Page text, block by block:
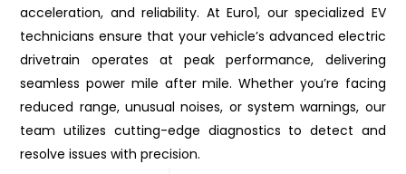
acceleration, and reliability. At Euro1, our specialized EV
technicians ensure that your vehicle’s advanced electric
drivetrain operates at peak performance, delivering
seamless power mile after mile. Whether you’re facing
reduced range, unusual noises, or system warnings, our
team utilizes cutting-edge diagnostics to detect and
resolve issues with precision.